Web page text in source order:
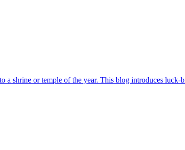
a shrine or temple of the year. This blog introduces